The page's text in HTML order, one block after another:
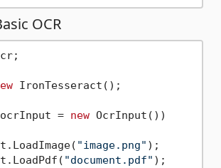
OCR
IronTesseract();
= new OcrInput())
"image.png" );
"document.pdf" );